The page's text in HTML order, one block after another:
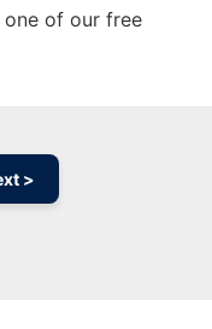
of our free
>